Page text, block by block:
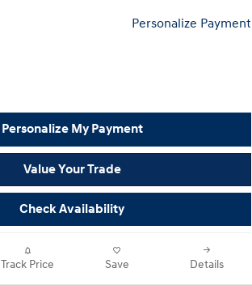
Personalize Payment
Personalize My Payment
Value Your Trade
Check Availability
Track Price Save Details